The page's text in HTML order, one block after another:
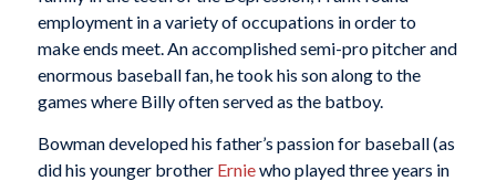
employment in a variety of occupations in order to
make ends meet. An accomplished semi-pro pitcher and
enormous baseball fan, he took his son along to the
games where Billy often served as the batboy.
Bowman developed his father’s passion for baseball (as
did his younger brother Erniewho played three years in